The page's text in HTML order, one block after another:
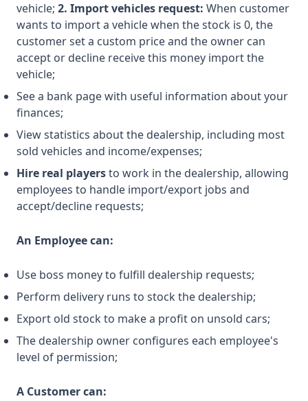
vehicle; 2. Import vehicles request: When customer
wants to import a vehicle when the stock is 0, the
customer set a custom price and the owner can
accept or decline receive this money import the
vehicle;
See a bank page with useful information about your
finances;
View statistics about the dealership, including most
sold vehicles and income/expenses;
Hire real playersto work in the dealership, allowing
employees to handle import/export jobs and
accept/decline requests;
An Employee can:
Use boss money to fulfill dealership requests;
Perform delivery runs to stock the dealership;
Export old stock to make a profit on unsold cars;
The dealership owner configures each employee's
level of permission;
A Customer can: